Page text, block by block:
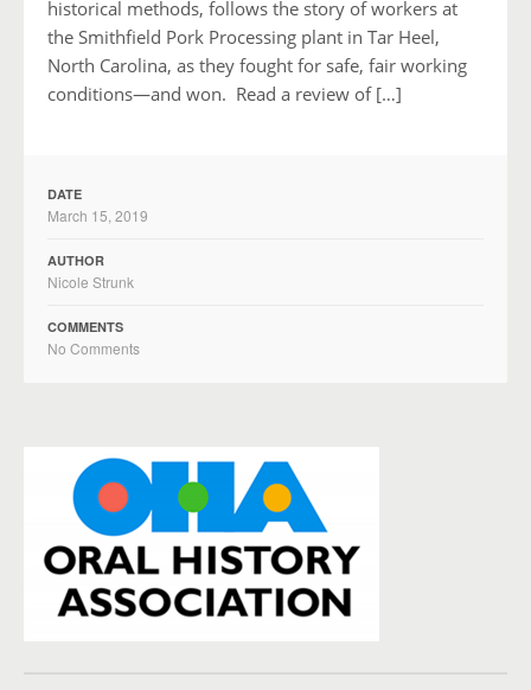
historical methods, follows the story of workers at
the Smithfield Pork Processing plant in Tar Heel,
North Carolina, as they fought for safe, fair working
conditions—and won. Read a review of […]
DATE
March 15, 2019
AUTHOR
Nicole Strunk
COMMENTS
No Comments